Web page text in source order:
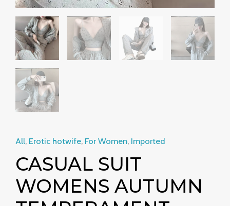
All, Erotic hotwife, For Women, Imported
CASUAL SUIT
WOMENS AUTUMN